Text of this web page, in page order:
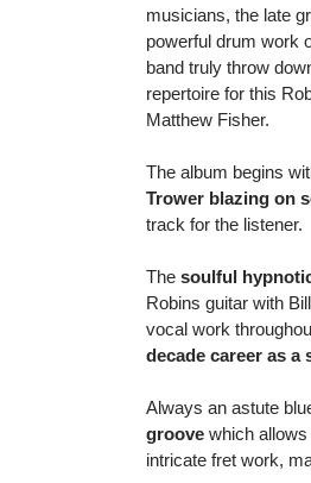
musicians, the late
powerful drum work
band truly throw
repertoire for this
Matthew Fisher.
The album begins
Trower blazing on
track for the listener.
Thesoulful
Robins guitar with
vocal work
decade career as a
Always an astute
groove which
intricate fret work,